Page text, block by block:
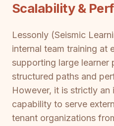
Scalability &
Lessonly (Seismic
internal team training at
supporting large learner
structured paths and
However, it is strictly an
capability to serve
tenant organizations